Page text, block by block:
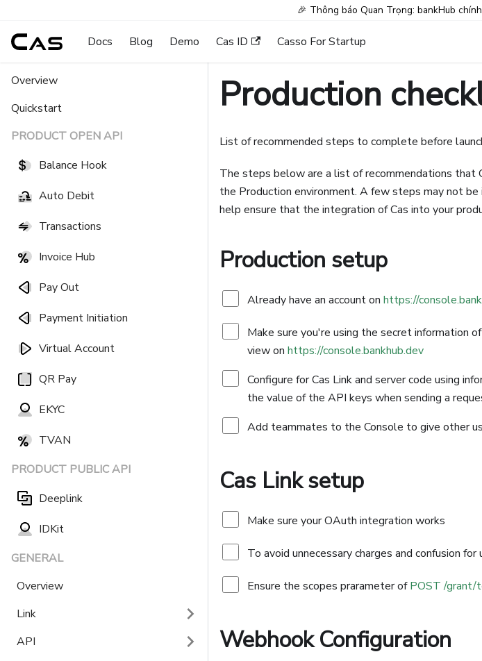
🎉 Thông báo Quan Trọng: bankHub
Docs Blog Demo Cas ID Casso For Startup
Overview
Quickstart
PRODUCT OPEN API
Balance Hook
Auto Debit
Transactions
Invoice Hub
Pay Out
Payment Initiation
Virtual Account
QR Pay
EKYC
TVAN
PRODUCT PUBLIC API
Deeplink
IDKit
GENERAL
Overview
Link
API
Production
List of recommended steps to complete before
The steps below are a list of recommendations that
the Production environment. A few steps may not
help ensure that the integration of Cas into your
Production setup
Already have an account on https://
Make sure you're using the secret information
view on https://console.bankhub.dev
Configure for Cas Link and server code using
the value of the API keys when sending a
Add teammates to the Console to give other
Cas Link setup
Make sure your OAuth integration works
To avoid unnecessary charges and confusion
Ensure the scopes prarameter ofPOST /grant/
Webhook Configuration